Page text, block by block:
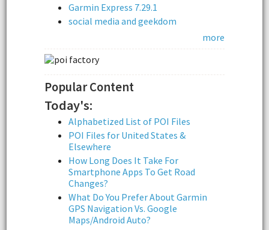
Garmin Express 7.29.1
social media and geekdom
more
Popular Content
Today's:
Alphabetized List of POI Files
POI Files for United States &
Elsewhere
How Long Does It Take For
Smartphone Apps To Get Road
Changes?
What Do You Prefer About Garmin
GPS Navigation Vs. Google
Maps/Android Auto?